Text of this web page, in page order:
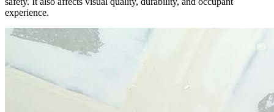
experience.